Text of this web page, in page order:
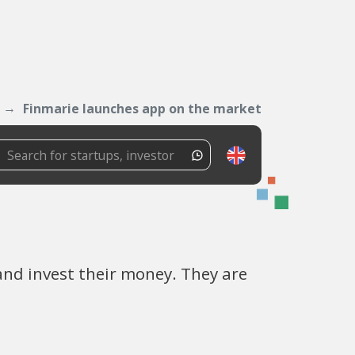
Finmarie launches app on the market
invest their money. They are